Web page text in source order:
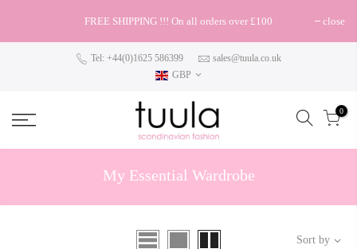
FREE SHIPPING !!! On all orders over £100 close
Tel: +44(0)1625 586399
sales@tuula.co.uk
GBP
0
My Essential Wardrobe
Sort by